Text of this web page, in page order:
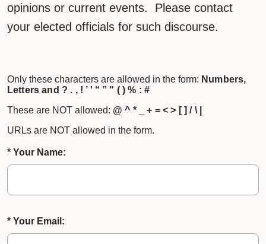
opinions or current events. Please contact
your elected officials for such discourse.
Only these characters are allowed in the form: Numbers,
Letters and ? . , ! ’ ' “ ” " ( ) % : #
These are NOT allowed: @ ^ * _ + = < > [ ] / \ |
URLs are NOT allowed in the form.
* Your Name:
* Your Email: